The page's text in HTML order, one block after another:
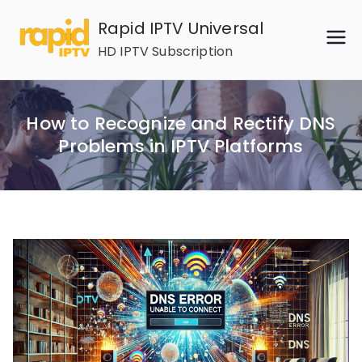
content
Rapid IPTV Universal
HD IPTV Subscription
How to Recognize and Rectify DNS
Problems in IPTV Platforms